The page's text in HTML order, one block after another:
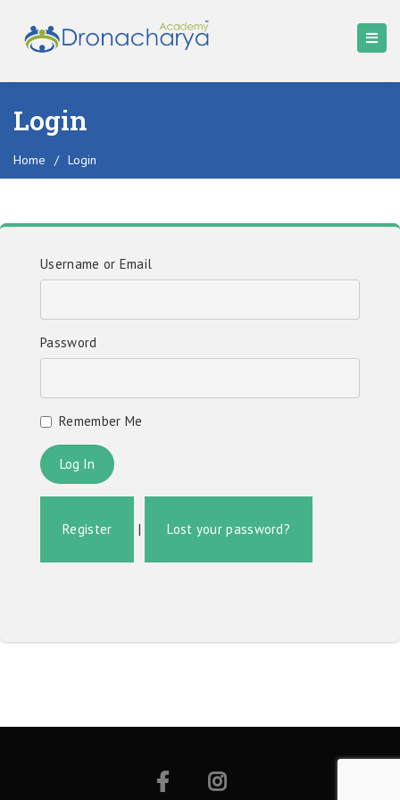
Login
Home / Login
Username or Email
Password
Remember Me
Register | Lost your password?